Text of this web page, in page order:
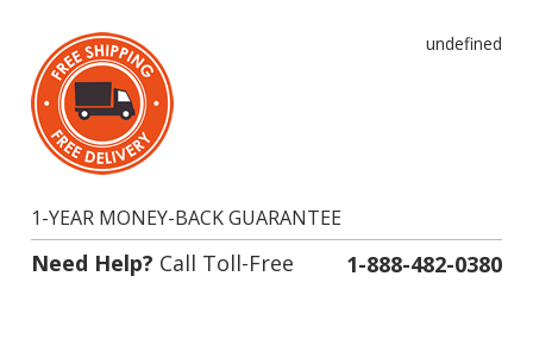
Need Help?Call Toll-Free 1-888-482-0380